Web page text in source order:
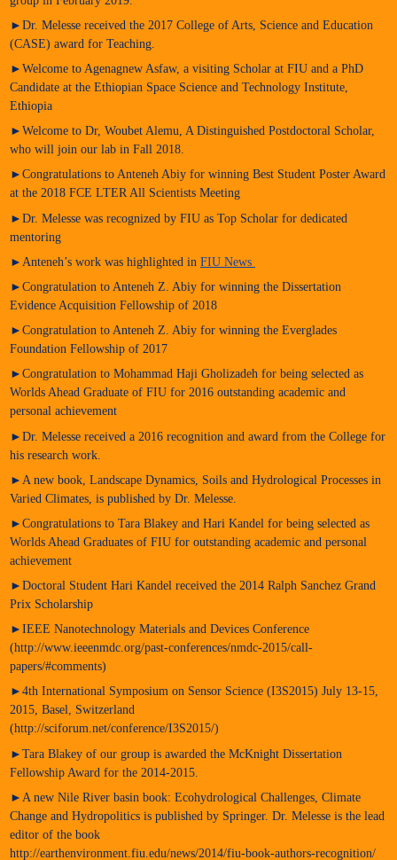
►Dr. Melesse received the 2017 College of Arts, Science and Education
(CASE) award for Teaching.
►Welcome to Agenagnew Asfaw, a visiting Scholar at FIU and a PhD
Candidate at the Ethiopian Space Science and Technology Institute,
Ethiopia
►Welcome to Dr, Woubet Alemu, A Distinguished Postdoctoral Scholar,
who will join our lab in Fall 2018.
►Congratulations to Anteneh Abiy for winning Best Student Poster Award
at the 2018 FCE LTER All Scientists Meeting
►Dr. Melesse was recognized by FIU as Top Scholar for dedicated
mentoring
►Anteneh’s work was highlighted in FIU News
►Congratulation to Anteneh Z. Abiy for winning the Dissertation
Evidence Acquisition Fellowship of 2018
►Congratulation to Anteneh Z. Abiy for winning the Everglades
Foundation Fellowship of 2017
►Congratulation to Mohammad Haji Gholizadeh for being selected as
Worlds Ahead Graduate of FIU for 2016 outstanding academic and
personal achievement
►Dr. Melesse received a 2016 recognition and award from the College for
his research work.
►A new book, Landscape Dynamics, Soils and Hydrological Processes in
Varied Climates, is published by Dr. Melesse.
►Congratulations to Tara Blakey and Hari Kandel for being selected as
Worlds Ahead Graduates of FIU for outstanding academic and personal
achievement
►Doctoral Student Hari Kandel received the 2014 Ralph Sanchez Grand
Prix Scholarship
►IEEE Nanotechnology Materials and Devices Conference
(http://www.ieeenmdc.org/past-conferences/nmdc-2015/call-
papers/#comments)
►4th International Symposium on Sensor Science (I3S2015) July 13-15,
2015, Basel, Switzerland
(http://sciforum.net/conference/I3S2015/)
►Tara Blakey of our group is awarded the McKnight Dissertation
Fellowship Award for the 2014-2015.
►A new Nile River basin book: Ecohydrological Challenges, Climate
Change and Hydropolitics is published by Springer. Dr. Melesse is the lead
editor of the book
http://earthenvironment.fiu.edu/news/2014/fiu-book-authors-recognition/